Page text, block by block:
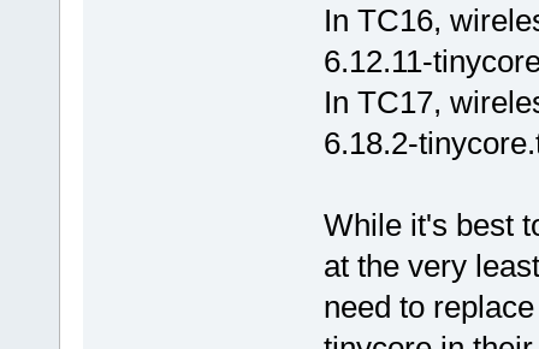
In TC16,
6.12.11-
In TC17,
6.18.2-
While it's best
at the very
need to